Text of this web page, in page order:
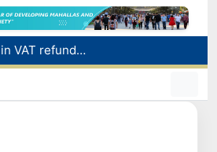
Targeted Mortgage Deposit Procedure Introduced for Subsidy Recipients
Ministry of Internal Affairs officer and citizen honored for rescuing 13-year-old boy from Burijar canal